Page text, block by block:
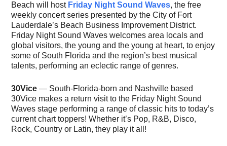
Beach will host Friday Night Sound Waves, the free
weekly concert series presented by the City of Fort
Lauderdale’s Beach Business Improvement District.
Friday Night Sound Waves welcomes area locals and
global visitors, the young and the young at heart, to enjoy
some of South Florida and the region’s best musical
talents, performing an eclectic range of genres.
30Vice — South-Florida-born and Nashville based
30Vice makes a return visit to the Friday Night Sound
Waves stage performing a range of classic hits to today’s
current chart toppers! Whether it’s Pop, R&B, Disco,
Rock, Country or Latin, they play it all!